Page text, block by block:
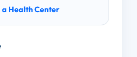
a Health Center